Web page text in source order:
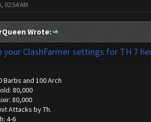
02:54 AM
Wrote:
your ClashFarmer settings for TH 7
Barbs and 100 Arch
80,000
80,000
Attacks by Th.
4-6